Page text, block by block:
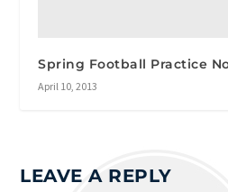
Spring Football Practice
April 10, 2013
LEAVE A REPLY